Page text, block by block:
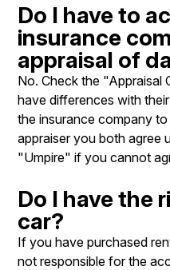
Do I have to
insurance
appraisal of
No. Check the "Appraisal
have differences with
the insurance company
appraiser you both agree
"Umpire" if you cannot
Do I have the
car?
If you have purchased
not responsible for the